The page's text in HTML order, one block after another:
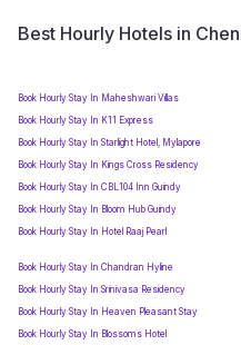
Best Hourly Hotels in
Book Hourly Stay In Maheshwari Villas
Book Hourly Stay In K11 Express
Book Hourly Stay In Starlight Hotel, Mylapore
Book Hourly Stay In Kings Cross Residency
Book Hourly Stay In CBL104 Inn Guindy
Book Hourly Stay In Bloom Hub Guindy
Book Hourly Stay In Hotel Raaj Pearl
Book Hourly Stay In Chandran Hyline
Book Hourly Stay In Srinivasa Residency
Book Hourly Stay In Heaven Pleasant Stay
Book Hourly Stay In Blossoms Hotel